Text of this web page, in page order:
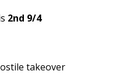
2nd 9/4
takeover